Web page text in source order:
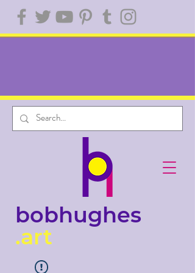
bobhughes
.art